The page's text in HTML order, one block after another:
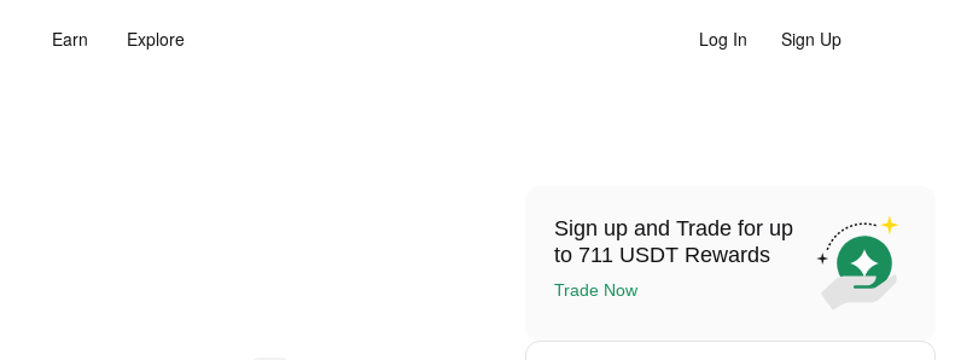
Earn Explore Log In Sign Up
Sign up and Trade for up
to 711 USDT Rewards
Trade Now